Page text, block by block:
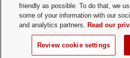
Non-discrimination Notice
Turn on dark mode
Review cookie settings
Page maintained byStudent Life
friendly as possible. To do that, we
some of your information with our
and analytics partners. Read our
Review cookie settings